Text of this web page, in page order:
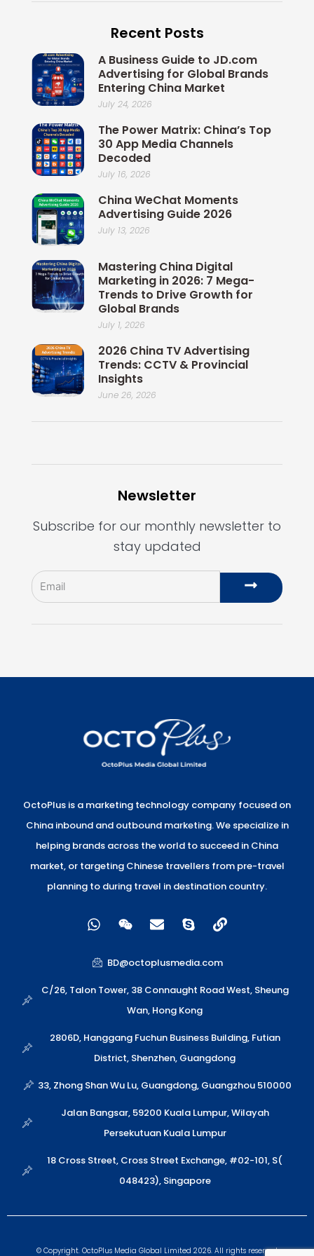
e
o
k
k
e
d
i
n
x
i
n
t
t
e
r
t
e
Recent Posts
A Business Guide to JD.com
Advertising for Global Brands
Entering China Market
July 24, 2026
The Power Matrix: China’s Top
30 App Media Channels
Decoded
July 16, 2026
China WeChat Moments
Advertising Guide 2026
July 13, 2026
Mastering China Digital
Marketing in 2026: 7 Mega-
Trends to Drive Growth for
Global Brands
July 1, 2026
2026 China TV Advertising
Trends: CCTV & Provincial
Insights
June 26, 2026
Newsletter
Subscribe for our monthly newsletter to
stay updated
Email
Submit
OctoPlus is a marketing technology company focused on
China inbound and outbound marketing. We specialize in
helping brands across the world to succeed in China
market, or targeting Chinese travellers from pre-travel
planning to during travel in destination country.
W
h
t
s
a
W
e
x
i
n
E
n
e
l
o
e
S
k
p
e
L
i
k
BD@octoplusmedia.com
C/26, Talon Tower, 38 Connaught Road West, Sheung
Wan, Hong Kong
2806D, Hanggang Fuchun Business Building, Futian
District, Shenzhen, Guangdong
33, Zhong Shan Wu Lu, Guangdong, Guangzhou 510000
Jalan Bangsar, 59200 Kuala Lumpur, Wilayah
Persekutuan Kuala Lumpur
18 Cross Street, Cross Street Exchange, #02-101, S(
048423), Singapore
© Copyright. OctoPlus Media Global Limited 2026. All rights reserved